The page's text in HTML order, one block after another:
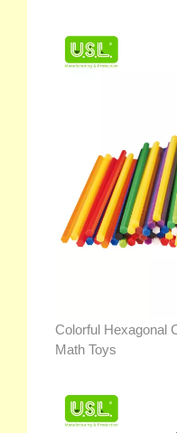
Colorful Hexagonal
Math Toys